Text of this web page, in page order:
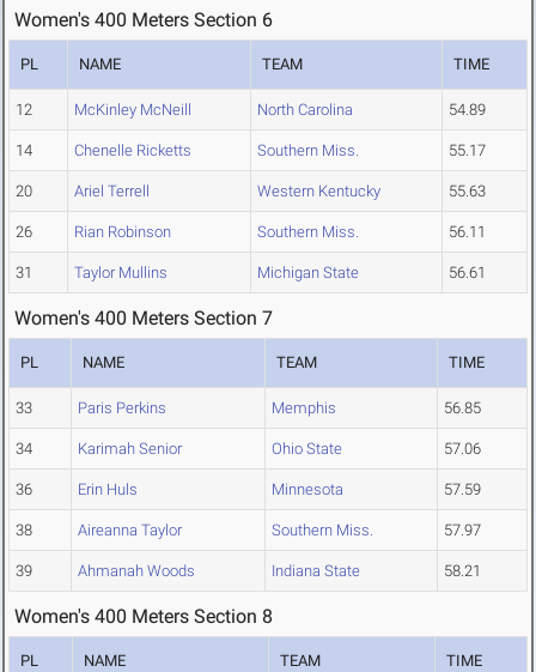
Women's 400 Meters Section 6
PL NAME TEAM TIME
12 McKinley McNeill North Carolina 54.89
14 Chenelle Ricketts Southern Miss. 55.17
20 Ariel Terrell Western Kentucky 55.63
26 Rian Robinson Southern Miss. 56.11
31 Taylor Mullins Michigan State 56.61
Women's 400 Meters Section 7
PL NAME TEAM TIME
33 Paris Perkins Memphis 56.85
34 Karimah Senior Ohio State 57.06
36 Erin Huls Minnesota 57.59
38 Aireanna Taylor Southern Miss. 57.97
39 Ahmanah Woods Indiana State 58.21
Women's 400 Meters Section 8
PL NAME TEAM TIME